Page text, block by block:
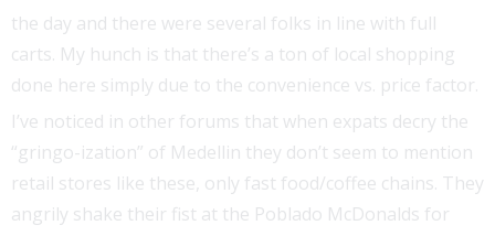
the day and there were several folks in line with full
carts. My hunch is that there’s a ton of local shopping
done here simply due to the convenience vs. price factor.
I’ve noticed in other forums that when expats decry the
“gringo-ization” of Medellin they don’t seem to mention
retail stores like these, only fast food/coffee chains. They
angrily shake their fist at the Poblado McDonalds for